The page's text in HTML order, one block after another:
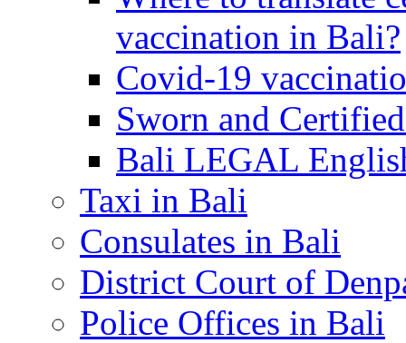
vaccination in Bali?
Covid-19
Sworn and
Bali LEGAL
Taxi in Bali
Consulates in Bali
District Court of
Police Offices in Bali